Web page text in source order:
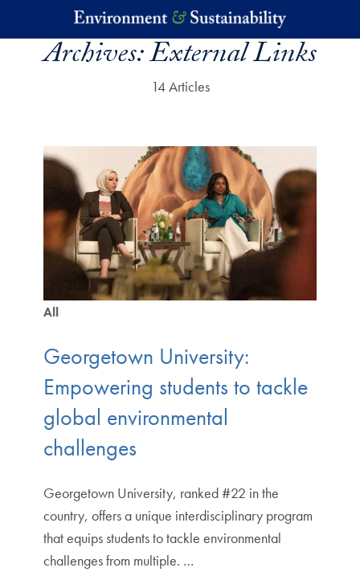
Skip to main content
Archives:External Links
14 Articles
All
Georgetown University:
Empowering students to tackle
global environmental
challenges
Georgetown University, ranked #22 in the
country, offers a unique interdisciplinary program
that equips students to tackle environmental
challenges from multiple. …